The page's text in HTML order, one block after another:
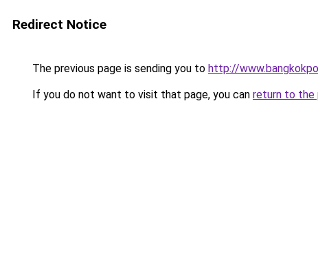
Redirect Notice
The previous page is sending you to http://
If you do not want to visit that page, you can return to the